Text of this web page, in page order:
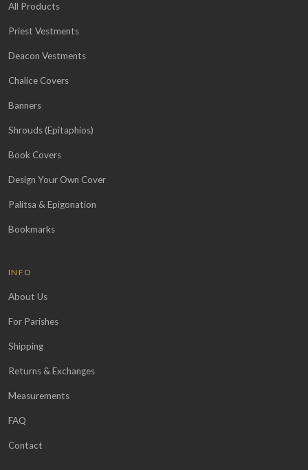
All Products
Priest Vestments
Deacon Vestments
Chalice Covers
Banners
Shrouds (Epitaphios)
Book Covers
Design Your Own Cover
Palitsa & Epigonation
Bookmarks
INFO
About Us
For Parishes
Shipping
Returns & Exchanges
Measurements
FAQ
Contact